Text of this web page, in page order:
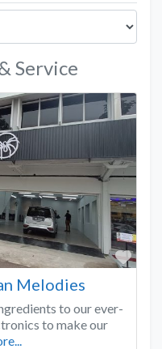
Service
Melodies
to our ever-
to make our